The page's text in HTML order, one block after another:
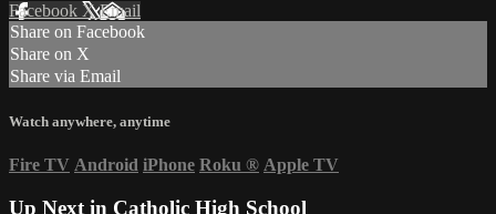
Facebook XEmail
Share on Facebook
Share on X
Share via Email
Watch anywhere, anytime
Fire TV Android iPhone Roku ® Apple TV
Up Next in Catholic High School